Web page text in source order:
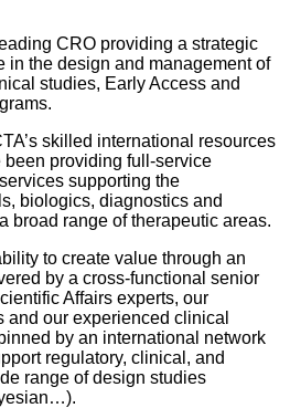
CRO providing a strategic
in the design and management of
studies, Early Access and
skilled international resources
providing full-service
supporting the
biologics, diagnostics and
broad range of therapeutic areas.
to create value through an
by a cross-functional senior
Affairs experts, our
our experienced clinical
by an international network
regulatory, clinical, and
range of design studies